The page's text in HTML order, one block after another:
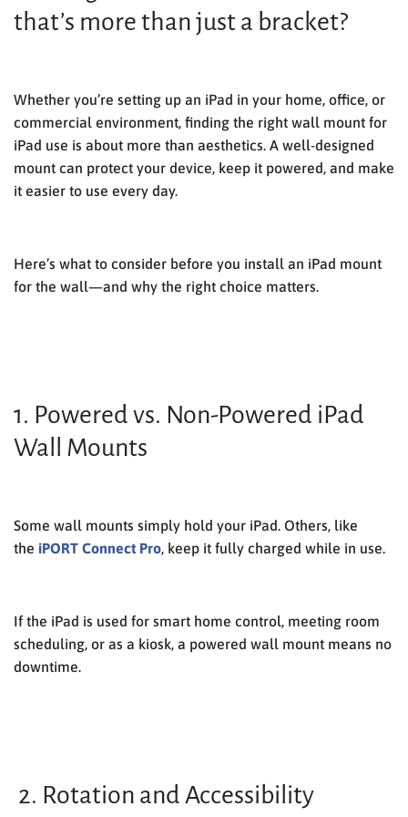
that’s more than just a bracket?
Whether you’re setting up an iPad in your home, office, or
commercial environment, finding the right wall mount for
iPad use is about more than aesthetics. A well-designed
mount can protect your device, keep it powered, and make
it easier to use every day.
Here’s what to consider before you install an iPad mount
for the wall—and why the right choice matters.
1. Powered vs. Non-Powered iPad
Wall Mounts
Some wall mounts simply hold your iPad. Others, like
the iPORT Connect Pro, keep it fully charged while in use.
If the iPad is used for smart home control, meeting room
scheduling, or as a kiosk, a powered wall mount means no
downtime.
2. Rotation and Accessibility